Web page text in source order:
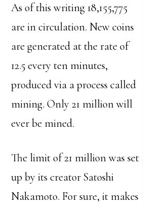
As of this writing 18,155,775
are in circulation. New coins
are generated at the rate of
12.5 every ten minutes,
produced via a process called
mining. Only 21 million will
ever be mined.
The limit of 21 million was set
up by its creator Satoshi
Nakamoto. For sure, it makes